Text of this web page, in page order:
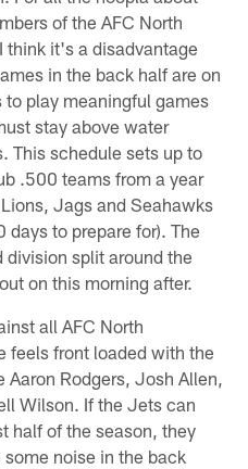
of the AFC North
think it's a disadvantage
in the back half are on
play meaningful games
stay above water
This schedule sets up to
.500 teams from a year
Jags and Seahawks
to prepare for). The
split around the
on this morning after.
all AFC North
feels front loaded with the
Rodgers, Josh Allen,
Wilson. If the Jets can
half of the season, they
noise in the back